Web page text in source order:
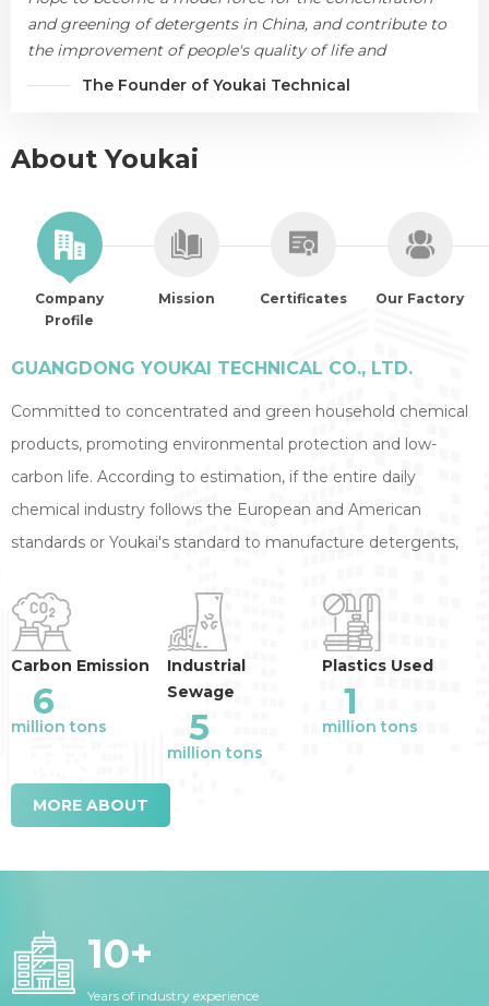
and greening of detergents in China, and contribute to
the improvement of people's quality of life and
environmental protection.
The Founder of Youkai Technical
About Youkai
Company
Profile
Mission Certificates Our Factory
GUANGDONG YOUKAI TECHNICAL CO., LTD.
Committed to concentrated and green household chemical
products, promoting environmental protection and low-
carbon life. According to estimation, if the entire daily
chemical industry follows the European and American
standards or Youkai's standard to manufacture detergents,
Carbon Emission
6
million tons
Industrial
Sewage
5
million tons
Plastics Used
1
million tons
MORE ABOUT
10+
Years of industry experience